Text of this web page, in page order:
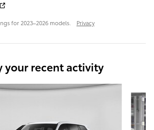
for 2023–2026 models. Privacy
your recent activity